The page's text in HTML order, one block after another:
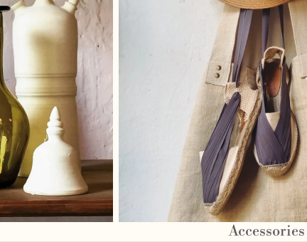
Candels and
Other
handcrafts
Woo
Valentín del
Bird
s
Accessories